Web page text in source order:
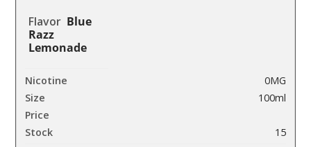
Blue
Razz
Lemonade
0MG
100ml
15